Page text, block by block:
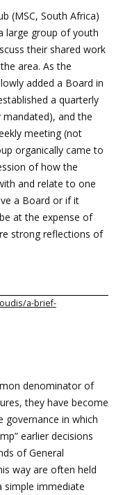
(MSC, South Africa)
large group of youth
their shared work
area. As the
added a Board in
a quarterly
mandated), and the
meeting (not
organically came to
of how the
and relate to one
a Board or if it
at the expense of
strong reflections of
a-brief-
denominator of
they have become
in which
earlier decisions
of General
way are often held
simple immediate